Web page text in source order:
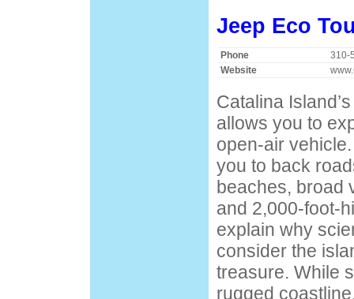
Jeep Eco
Phone
310-
Website
Catalina
allows you to
open-air
you to back
beaches, broad
and 2,000-foot-
explain why
consider the
treasure. While
rugged